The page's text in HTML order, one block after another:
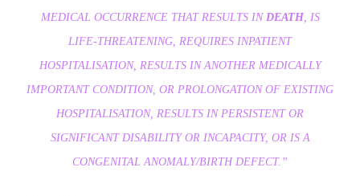
MEDICAL OCCURRENCE THAT RESULTS IN DEATH, IS
LIFE-THREATENING, REQUIRES INPATIENT
HOSPITALISATION, RESULTS IN ANOTHER MEDICALLY
IMPORTANT CONDITION, OR PROLONGATION OF EXISTING
HOSPITALISATION, RESULTS IN PERSISTENT OR
SIGNIFICANT DISABILITY OR INCAPACITY, OR IS A
CONGENITAL ANOMALY/BIRTH DEFECT.”